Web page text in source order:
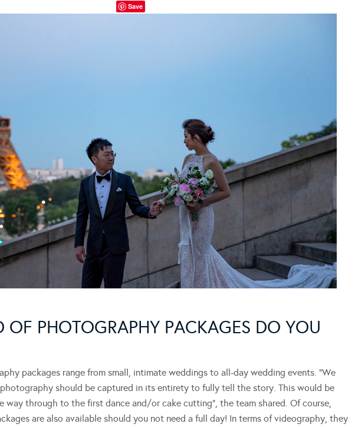
Save
OF PHOTOGRAPHY PACKAGES DO YOU
packages range from small, intimate weddings to all-day wedding events. “We
should be captured in its entirety to fully tell the story. This would be
way through to the first dance and/or cake cutting”, the team shared. Of course,
are also available should you not need a full day! In terms of videography, they